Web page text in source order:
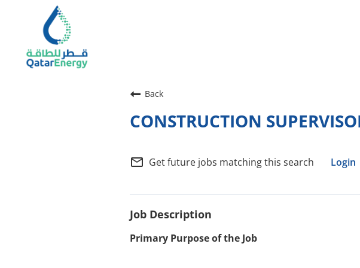
Back
CONSTRUCTION
mail_outline Get future jobs matching this search Login
Job Description
Primary Purpose of the Job